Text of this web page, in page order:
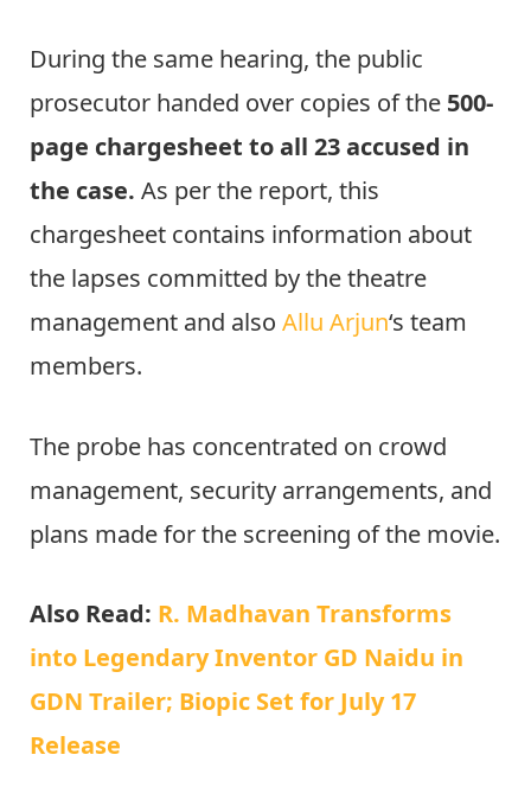
During the same hearing, the public
prosecutor handed over copies of the 500-
page chargesheet to all 23 accused in
the case. As per the report, this
chargesheet contains information about
the lapses committed by the theatre
management and also Allu Arjun‘s team
members.
The probe has concentrated on crowd
management, security arrangements, and
plans made for the screening of the movie.
Also Read: R. Madhavan Transforms
into Legendary Inventor GD Naidu in
GDN Trailer; Biopic Set for July 17
Release